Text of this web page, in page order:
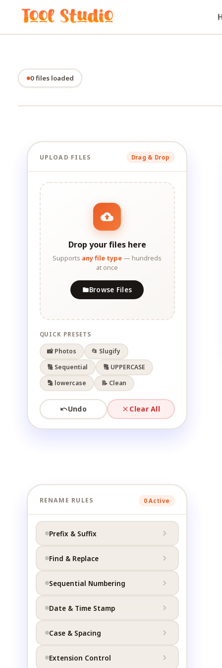
0 files loaded
UPLOAD FILES Drag & Drop
Drop your files here
Supports any file type — hundreds
at once
Browse Files
QUICK PRESETS
📸 Photos
📂 Slugify
🔢 Sequential
🔠 UPPERCASE
🔡 lowercase
📝 Clean
Undo Clear All
RENAME RULES 0 Active
Prefix & Suffix
ADD SUFFIX (BEFORE EXT)
Find & Replace
REPLACE WITH
Case sensitive
Replace all occurrences
Sequential Numbering
SEPARATOR
BY
Date & Time Stamp
POSITION
Case & Spacing
Extension Control